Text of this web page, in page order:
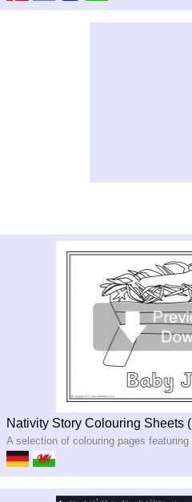
Nativity Story Colouring Sheets
A selection of colouring pages